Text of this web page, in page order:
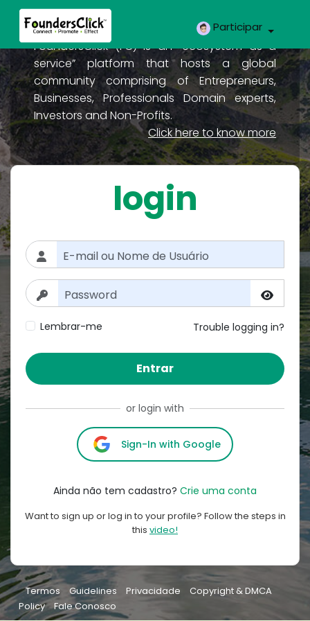
Participar
FoundersClick (FC) is an “ecosystem as a
service” platform that hosts a global
community comprising of Entrepreneurs,
Businesses, Professionals Domain experts,
Investors and Non-Profits.
Click here to know more
login
Lembrar-me Trouble logging in?
Entrar
or login with
Sign-In with Google
Ainda não tem cadastro? Crie uma conta
Want to sign up or log in to your profile? Follow the steps in
this video!
Termos Guidelines Privacidade
Copyright & DMCA
Policy Fale Conosco